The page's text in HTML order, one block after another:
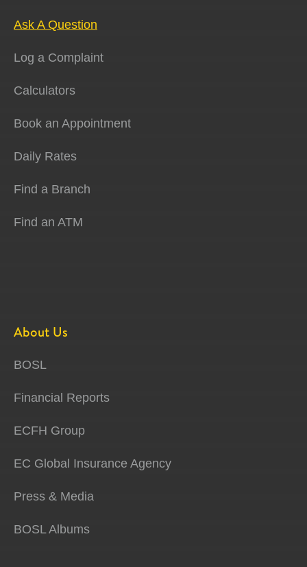
Ask A Question
Log a Complaint
Calculators
Book an Appointment
Daily Rates
Find a Branch
Find an ATM
About Us
BOSL
Financial Reports
ECFH Group
EC Global Insurance Agency
Press & Media
BOSL Albums